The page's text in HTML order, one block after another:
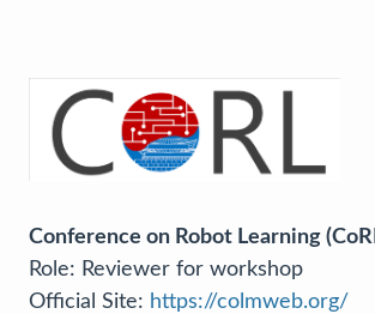
Conference on Robot Learning
Role: Reviewer for workshop
Official Site: https://colmweb.org/